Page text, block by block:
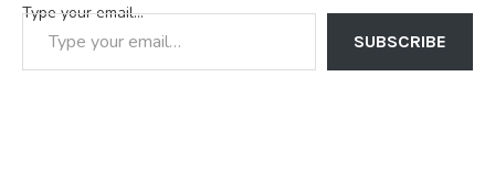
Type your email…
SUBSCRIBE